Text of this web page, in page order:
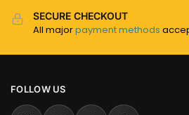
SECURE CHECKOUT
All majorpayment methods
FOLLOW US